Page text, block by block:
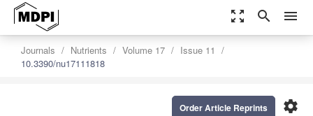
zoom_out_map search menu
Journals Nutrients Volume 17
Issue 11
10.3390/nu17111818
settings
Order Article Reprints